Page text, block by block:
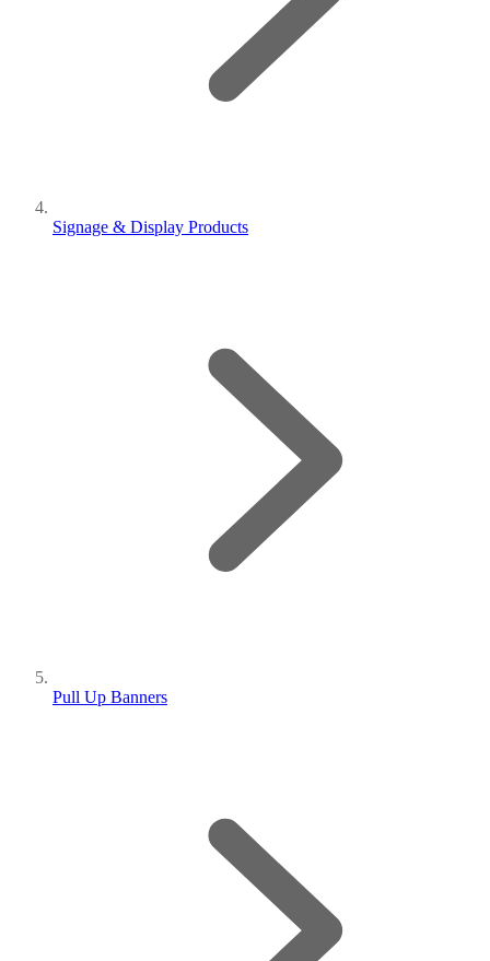
Signage & Display Products
Pull Up Banners